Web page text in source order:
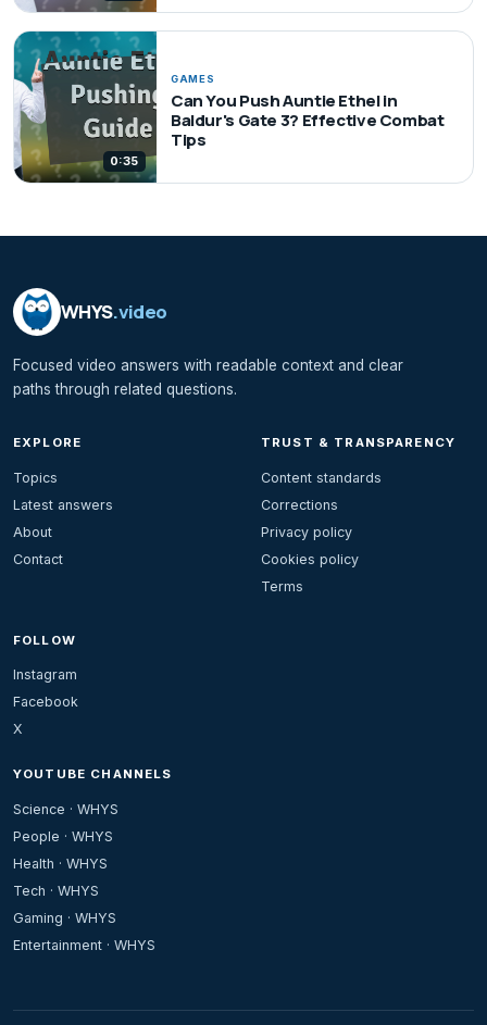
0:35
GAMES
Can You Push Auntie Ethel in
Baldur's Gate 3? Effective Combat
Tips
WHYS.video
Focused video answers with readable context and clear
paths through related questions.
EXPLORE
Topics
Latest answers
About
Contact
TRUST & TRANSPARENCY
Content standards
Corrections
Privacy policy
Cookies policy
Terms
FOLLOW
Instagram
Facebook
X
YOUTUBE CHANNELS
Science · WHYS
People · WHYS
Health · WHYS
Tech · WHYS
Gaming · WHYS
Entertainment · WHYS